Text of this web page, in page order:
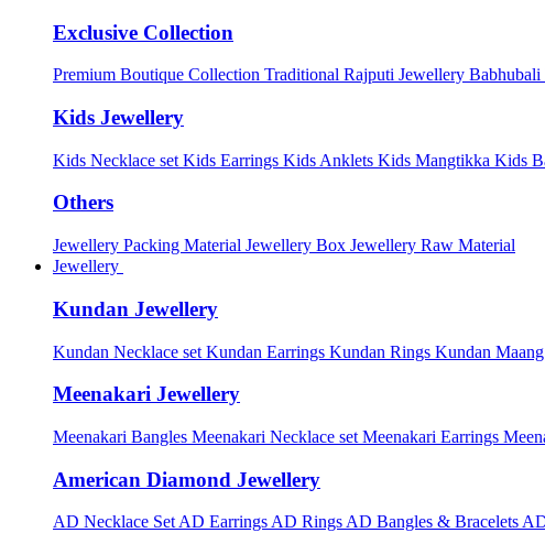
Exclusive Collection
Premium Boutique Collection Traditional Rajputi Jewellery Babhubali
Kids Jewellery
Kids Necklace set Kids Earrings Kids Anklets Kids Mangtikka Kids
Others
Jewellery Packing Material Jewellery Box Jewellery Raw Material
Jewellery
Kundan Jewellery
Kundan Necklace set Kundan Earrings Kundan Rings Kundan
Meenakari Jewellery
Meenakari Bangles Meenakari Necklace set Meenakari Earrings
American Diamond Jewellery
AD Necklace SetAD EarringsAD RingsAD Bangles & Bracelets